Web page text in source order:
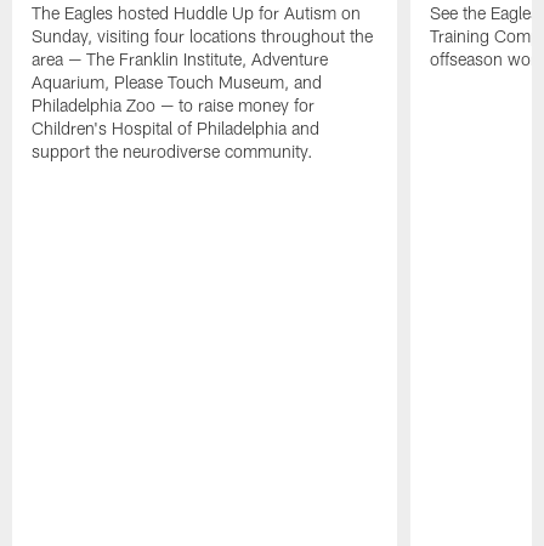
The Eagles hosted Huddle Up for Autism on
Sunday, visiting four locations throughout the
area — The Franklin Institute, Adventure
Aquarium, Please Touch Museum, and
Philadelphia Zoo — to raise money for
Children's Hospital of Philadelphia and
support the neurodiverse community.
See the
Training
offseason